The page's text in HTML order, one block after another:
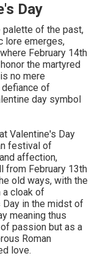
Day
palette of the past,
lore emerges,
February 14th
the martyred
no mere
defiance of
day symbol
Valentine's Day
festival of
affection,
from February 13th
old ways, with the
a cloak of
in the midst of
meaning thus
passion but as a
Roman
love.